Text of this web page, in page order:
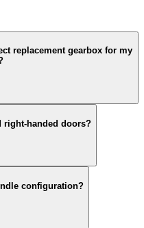
replacement gearbox for my
handed doors?
configuration?